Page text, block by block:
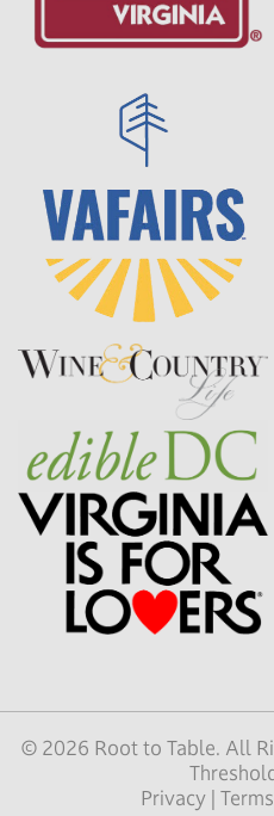
© 2026 Root to Table. All
Privacy |